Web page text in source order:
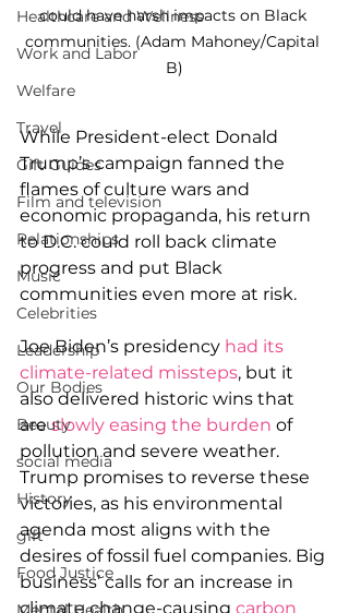
Healthcare and Wellness
Work and Labor
Welfare
Travel
Gift Guides
Film and television
Relationships
Music
Celebrities
Leadership
Our Bodies
Beauty
social media
History
gift
Food Justice
could have harsh impacts on Black
communities. (Adam Mahoney/Capital
B)
While President-elect Donald
Trump’s campaign fanned the
flames of culture wars and
economic propaganda, his return
to D.C. could roll back climate
progress and put Black
communities even more at risk.
Joe Biden’s presidency had its
climate-related missteps, but it
also delivered historic wins that
are slowly easing the burden of
pollution and severe weather.
Trump promises to reverse these
victories, as his environmental
agenda most aligns with the
desires of fossil fuel companies. Big
business’ calls for an increase in
climate change-causing carbon